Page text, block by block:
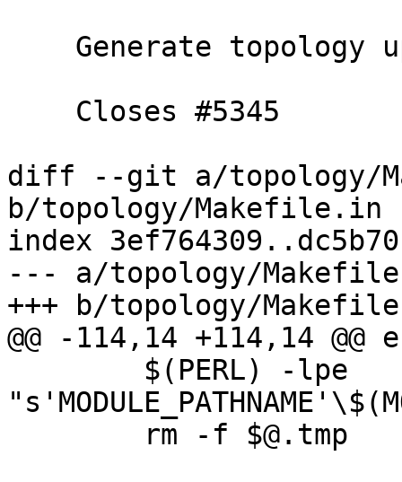
diff --git a/topology/
b/topology/Makefile.in
index
--- a/topology/
+++ b/topology/
@@ -114,14 +114,14 @@